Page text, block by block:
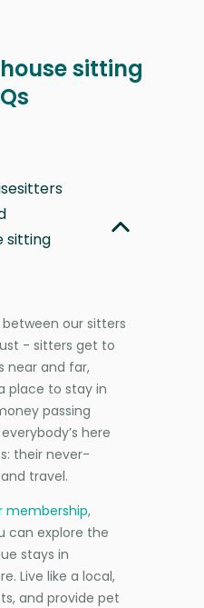
sitting
sitting
our sitters
- sitters get to
near and far,
place to stay in
passing
here
their never-
travel.
membership,
can explore the
stays in
Live like a local,
and provide pet